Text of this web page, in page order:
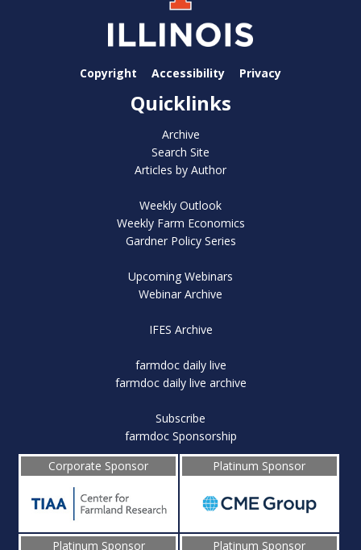
Copyright Accessibility Privacy
Quicklinks
Archive
Search Site
Articles by Author
Weekly Outlook
Weekly Farm Economics
Gardner Policy Series
Upcoming Webinars
Webinar Archive
IFES Archive
farmdoc daily live
farmdoc daily live archive
Subscribe
farmdoc Sponsorship
Corporate Sponsor
Platinum Sponsor
Platinum Sponsor Platinum Sponsor